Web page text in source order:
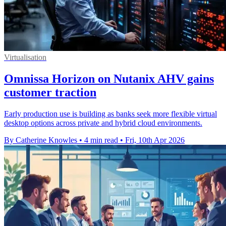
Virtualisation
Omnissa Horizon on Nutanix AHV gains
customer traction
Early production use is building as banks seek more flexible virtual
desktop options across private and hybrid cloud environments.
By Catherine Knowles • 4 min read • Fri, 10th Apr 2026